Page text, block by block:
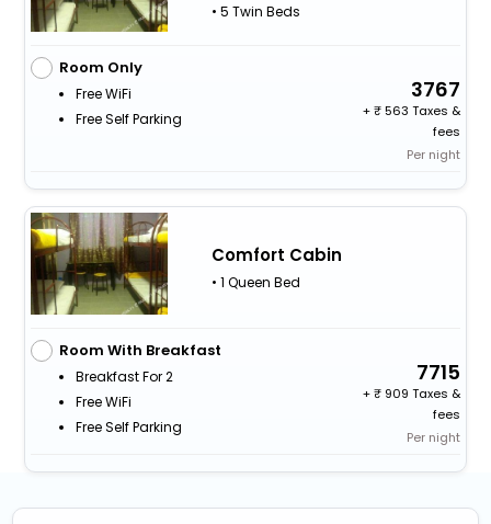
• 5 Twin Beds
Room Only
Free WiFi
Free Self Parking
3767
+
563 Taxes &
fees
Per night
Comfort Cabin
• 1 Queen Bed
Room With Breakfast
Breakfast For 2
Free WiFi
Free Self Parking
7715
+
909 Taxes &
fees
Per night